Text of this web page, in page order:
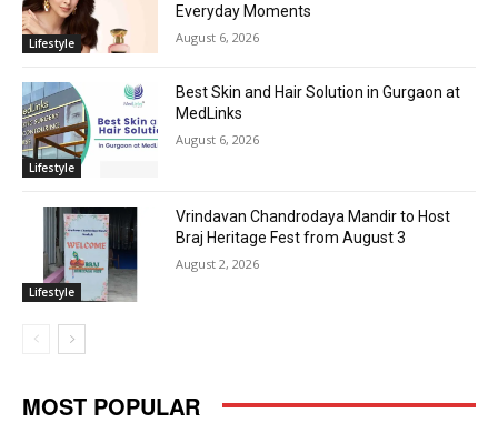
Lifestyle
Everyday Moments
August 6, 2026
Lifestyle
Best Skin and Hair Solution in Gurgaon at
MedLinks
August 6, 2026
Lifestyle
Vrindavan Chandrodaya Mandir to Host
Braj Heritage Fest from August 3
August 2, 2026
MOST POPULAR